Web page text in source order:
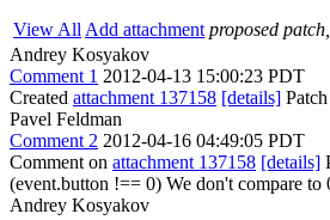
View All Add attachment proposed
Andrey Kosyakov
Comment 1 2012-04-13 15:00:23 PDT
Created attachment 137158 [details] Patch
Pavel Feldman
Comment 2 2012-04-16 04:49:05 PDT
Comment on attachment 137158 [details]
(event.button !== 0) We don't compare to
Andrey Kosyakov